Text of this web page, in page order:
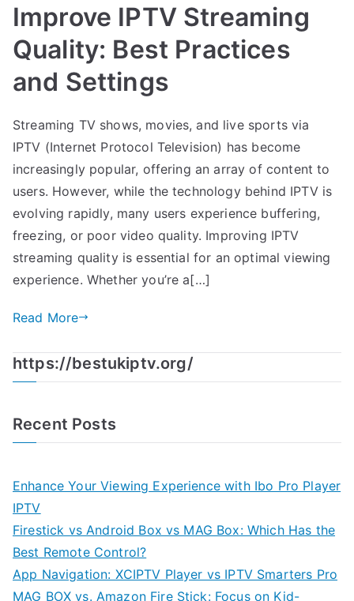
Improve IPTV Streaming
Quality: Best Practices
and Settings
Streaming TV shows, movies, and live sports via
IPTV (Internet Protocol Television) has become
increasingly popular, offering an array of content to
users. However, while the technology behind IPTV is
evolving rapidly, many users experience buffering,
freezing, or poor video quality. Improving IPTV
streaming quality is essential for an optimal viewing
experience. Whether you’re a[…]
Read More
https://bestukiptv.org/
Recent Posts
Enhance Your Viewing Experience with Ibo Pro Player
IPTV
Firestick vs Android Box vs MAG Box: Which Has the
Best Remote Control?
App Navigation: XCIPTV Player vs IPTV Smarters Pro
MAG BOX vs. Amazon Fire Stick: Focus on Kid-